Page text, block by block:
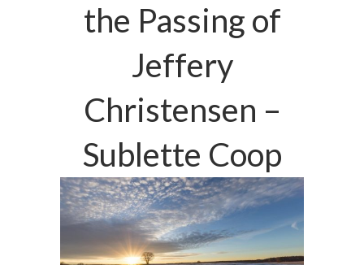
the Passing of
Jeffery
Christensen –
Sublette Coop